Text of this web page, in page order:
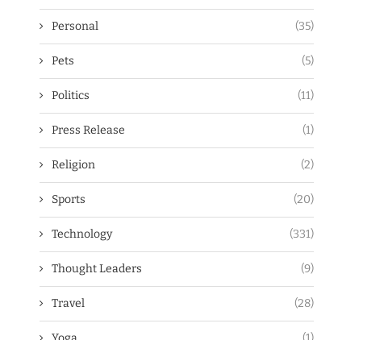
Personal (35)
Pets (5)
Politics (11)
Press Release (1)
Religion (2)
Sports (20)
Technology (331)
Thought Leaders (9)
Travel (28)